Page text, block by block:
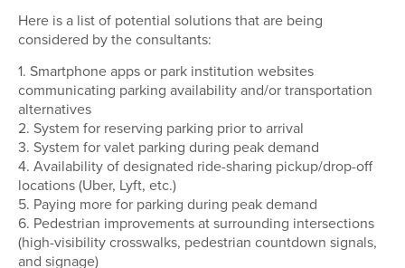
Here is a list of potential solutions that are being
considered by the consultants:
1. Smartphone apps or park institution websites
communicating parking availability and/or transportation
alternatives
2. System for reserving parking prior to arrival
3. System for valet parking during peak demand
4. Availability of designated ride-sharing pickup/drop-off
locations (Uber, Lyft, etc.)
5. Paying more for parking during peak demand
6. Pedestrian improvements at surrounding intersections
(high-visibility crosswalks, pedestrian countdown signals,
and signage)